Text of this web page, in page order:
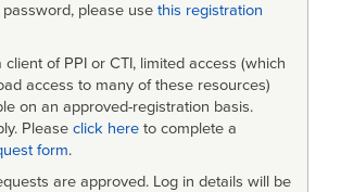
please use this registration
client of PPI or CTI, limited access (which
access to many of these resources)
on an approved-registration basis.
Please click here to complete a
form.
are approved. Log in details will be